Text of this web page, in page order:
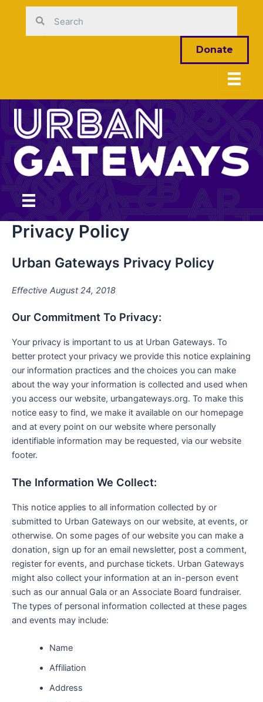
content
Donate
Privacy Policy
Urban Gateways Privacy Policy
Effective August 24, 2018
Our Commitment To Privacy:
Your privacy is important to us at Urban Gateways. To
better protect your privacy we provide this notice explaining
our information practices and the choices you can make
about the way your information is collected and used when
you access our website, urbangateways.org. To make this
notice easy to find, we make it available on our homepage
and at every point on our website where personally
identifiable information may be requested, via our website
footer.
The Information We Collect:
This notice applies to all information collected by or
submitted to Urban Gateways on our website, at events, or
otherwise. On some pages of our website you can make a
donation, sign up for an email newsletter, post a comment,
register for events, and purchase tickets. Urban Gateways
might also collect your information at an in-person event
such as our annual Gala or an Associate Board fundraiser.
The types of personal information collected at these pages
and events may include:
Name
Affiliation
Address